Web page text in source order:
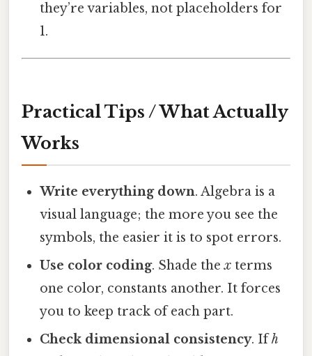
they’re variables, not placeholders for
1.
Practical Tips / What Actually
Works
Write everything down. Algebra is a
visual language; the more you see the
symbols, the easier it is to spot errors.
Use color coding. Shade thex terms
one color, constants another. It forces
you to keep track of each part.
Check dimensional consistency. Ifh